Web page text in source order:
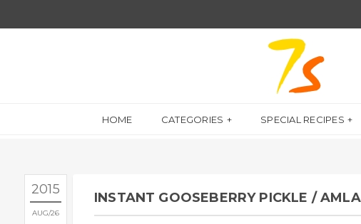
HOME CATEGORIES SPECIAL RECIPES
2015
AUG 26
INSTANT GOOSEBERRY PICKLE /